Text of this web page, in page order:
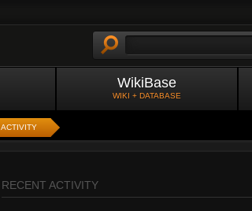
WikiBase
WIKI + DATABASE
RECENT ACTIVITY